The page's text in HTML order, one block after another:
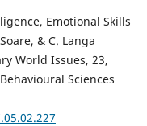
Emotional Skills
& C. Langa
World Issues, 23,
Sciences